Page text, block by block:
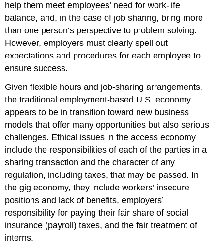
help them meet employees’ need for work-life
balance, and, in the case of job sharing, bring more
than one person’s perspective to problem solving.
However, employers must clearly spell out
expectations and procedures for each employee to
ensure success.
Given flexible hours and job-sharing arrangements,
the traditional employment-based U.S. economy
appears to be in transition toward new business
models that offer many opportunities but also serious
challenges. Ethical issues in the access economy
include the responsibilities of each of the parties in a
sharing transaction and the character of any
regulation, including taxes, that may be passed. In
the gig economy, they include workers’ insecure
positions and lack of benefits, employers’
responsibility for paying their fair share of social
insurance (payroll) taxes, and the fair treatment of
interns.